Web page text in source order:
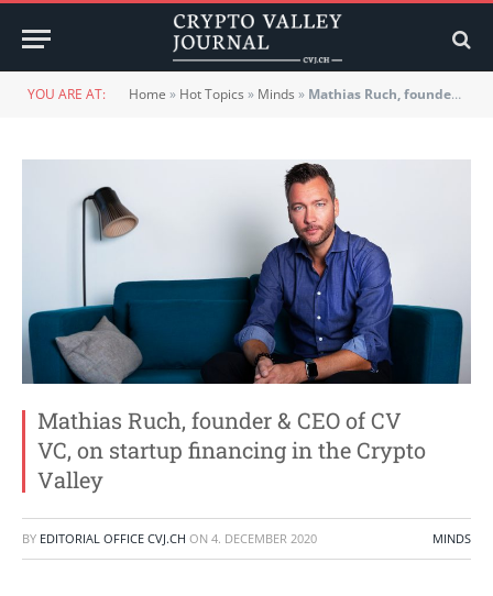
YOU ARE AT: Home » Hot Topics » Minds » Mathias Ruch, founder & CEO of CV VC, on startup financing in the Crypto Valley
Mathias Ruch, founder & CEO of CV
VC, on startup financing in the Crypto
Valley
BY EDITORIAL OFFICE CVJ.CH ON 4. DECEMBER 2020 MINDS